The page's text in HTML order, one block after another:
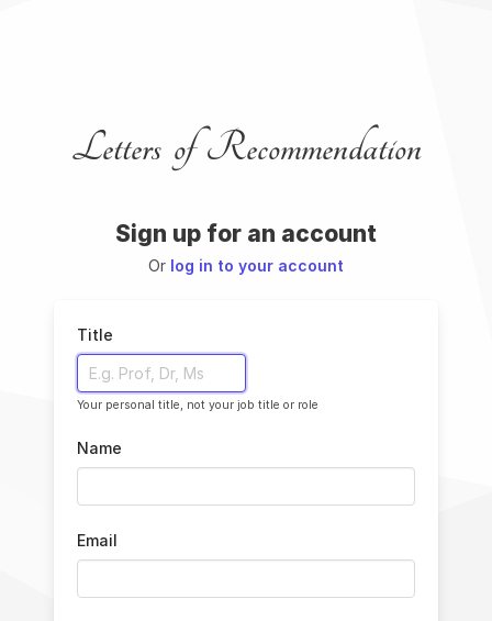
Letters of Recommendation
Sign up for an account
Or log in to your account
Title
Your personal title, not your job title or role
Name
Email